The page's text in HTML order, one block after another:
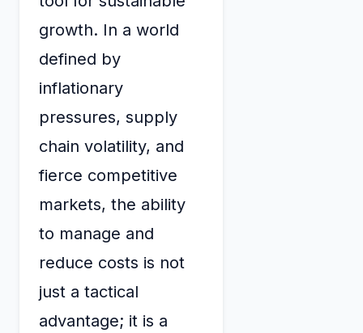
growth. In a world
defined by
inflationary
pressures, supply
chain volatility, and
fierce competitive
markets, the ability
to manage and
reduce costs is not
just a tactical
advantage; it is a